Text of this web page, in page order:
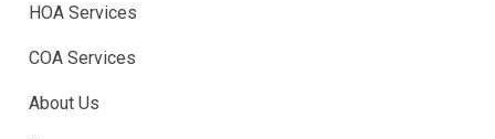
HOA Services
COA Services
About Us